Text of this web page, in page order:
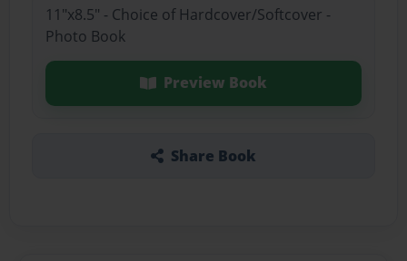
11"x8.5" - Choice of Hardcover/Softcover -
Photo Book
Preview Book
Share Book